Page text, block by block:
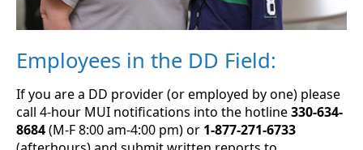
Employees in the DD Field:
If you are a DD provider (or employed by one) please
call 4-hour MUI notifications into the hotline330-634-
8684(M-F 8:00 am-4:00 pm) or 1-877-271-6733